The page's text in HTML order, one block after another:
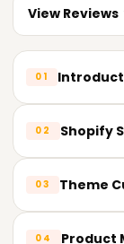
View Reviews
01
Shopify vs
Shopify pricing
02 Shopify
Setting up
03 Theme
04 Product